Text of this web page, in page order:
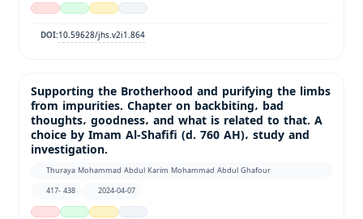
DOI:10.59628/jhs.v2i1.864
Supporting the Brotherhood and purifying the limbs
from impurities. Chapter on backbiting، bad
thoughts، goodness، and what is related to that. A
choice by Imam Al-Shafifi (d. 760 AH)، study and
investigation.
Thuraya Mohammad Abdul Karim Mohammad Abdul Ghafour
417- 438
2024-04-07